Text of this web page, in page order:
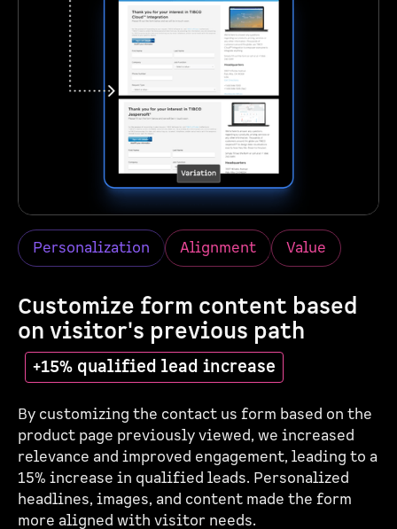
Personalization Alignment Value
Customize form content based
on visitor's previous path
+15% qualified lead increase
By customizing the contact us form based on the
product page previously viewed, we increased
relevance and improved engagement, leading to a
15% increase in qualified leads. Personalized
headlines, images, and content made the form
more aligned with visitor needs.